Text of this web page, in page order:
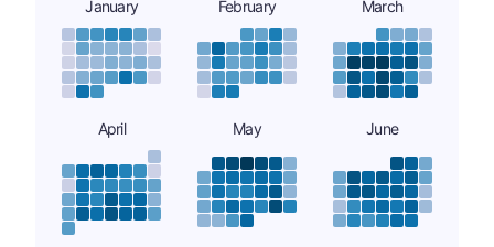
January February March
April May June